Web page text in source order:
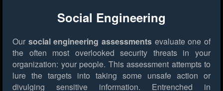
Social Engineering
Our social engineering assessments evaluate one of
the often most overlooked security threats in your
organization: your people. This assessment attempts to
lure the targets into taking some unsafe action or
divulging sensitive information. Entrenched in